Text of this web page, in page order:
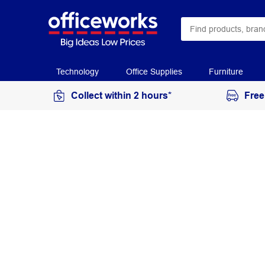
Technology Office Supplies Furniture
Collect within 2 hours*